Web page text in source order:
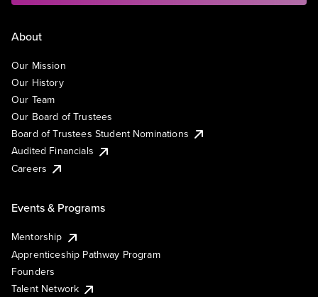
About
Our Mission
Our History
Our Team
Our Board of Trustees
Board of Trustees Student Nominations
Audited Financials
Careers
Events & Programs
Mentorship
Apprenticeship Pathway Program
Founders
Talent Network